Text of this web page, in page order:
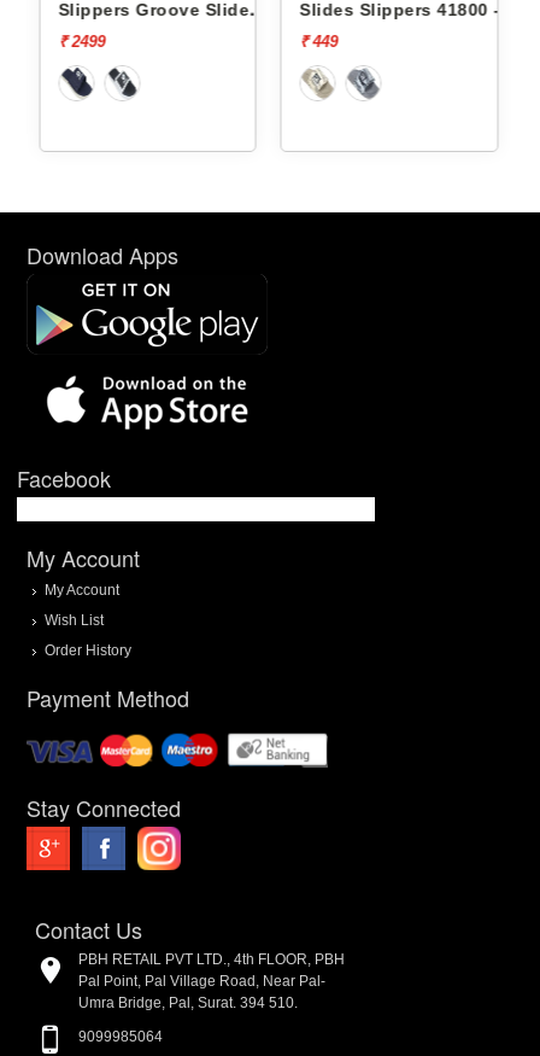
Slippers Groove Slide
L10009504
₹ 2499
Slides Slippers 41800 -
₹ 449
Download Apps
Facebook
My Account
My Account
Wish List
Order History
Payment Method
Stay Connected
Contact Us
PBH RETAIL PVT LTD., 4th FLOOR, PBH
Pal Point, Pal Village Road, Near Pal-
Umra Bridge, Pal, Surat. 394 510.
9099985064